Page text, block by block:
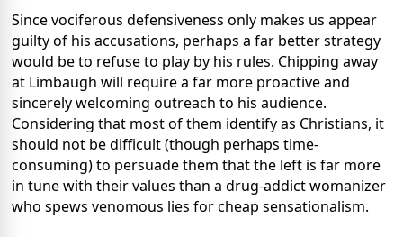
Since vociferous defensiveness only makes us appear
guilty of his accusations, perhaps a far better strategy
would be to refuse to play by his rules. Chipping away
at Limbaugh will require a far more proactive and
sincerely welcoming outreach to his audience.
Considering that most of them identify as Christians, it
should not be difficult (though perhaps time-
consuming) to persuade them that the left is far more
in tune with their values than a drug-addict womanizer
who spews venomous lies for cheap sensationalism.